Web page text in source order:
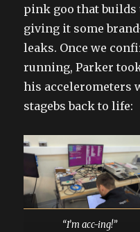
pink goo that
giving it some
leaks. Once we
running, Parker
his accelerometers
stagebs back to life:
“I’m acc-ing!”